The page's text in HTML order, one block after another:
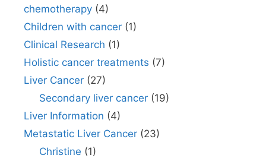
chemotherapy (4)
Children with cancer (1)
Clinical Research (1)
Holistic cancer treatments (7)
Liver Cancer (27)
Secondary liver cancer(19)
Liver Information (4)
Metastatic Liver Cancer (23)
Christine (1)